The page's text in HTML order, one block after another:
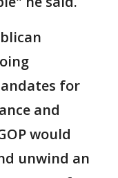
for
and
would
unwind an